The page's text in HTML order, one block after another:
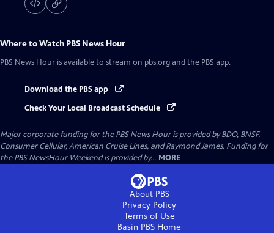
Where to Watch PBS News Hour
PBS News Hour is available to stream on pbs.org and the PBS app.
Download the PBS app
Check Your Local Broadcast Schedule
Major corporate funding for the PBS News Hour is provided by BDO, BNSF,
Consumer Cellular, American Cruise Lines, and Raymond James. Funding for
the PBS NewsHour Weekend is provided by... MORE
About PBS
Privacy Policy
Terms of Use
Basin PBS Home